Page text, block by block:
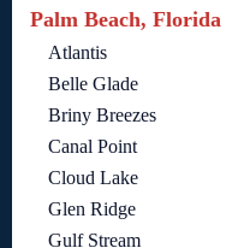
Palm Beach, Florida
Atlantis
Belle Glade
Briny Breezes
Canal Point
Cloud Lake
Glen Ridge
Gulf Stream